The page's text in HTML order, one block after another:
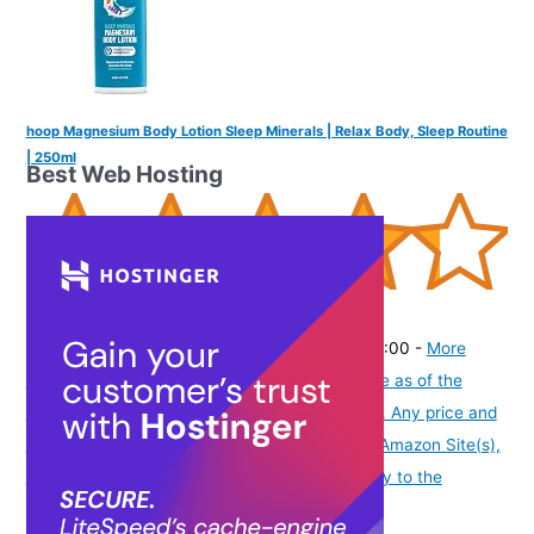
hoop Magnesium Body Lotion Sleep Minerals | Relax Body, Sleep Routine
| 250ml
₹520.00 (as of August 5, 2026 19:48 GMT -07:00 - More
Product prices and availability are accurate as of the
date/time indicated and are subject to change. Any price and
availability information displayed on [relevant Amazon Site(s),
as applicable] at the time of purchase will apply to the
purchase of this product.
Best Web Hosting